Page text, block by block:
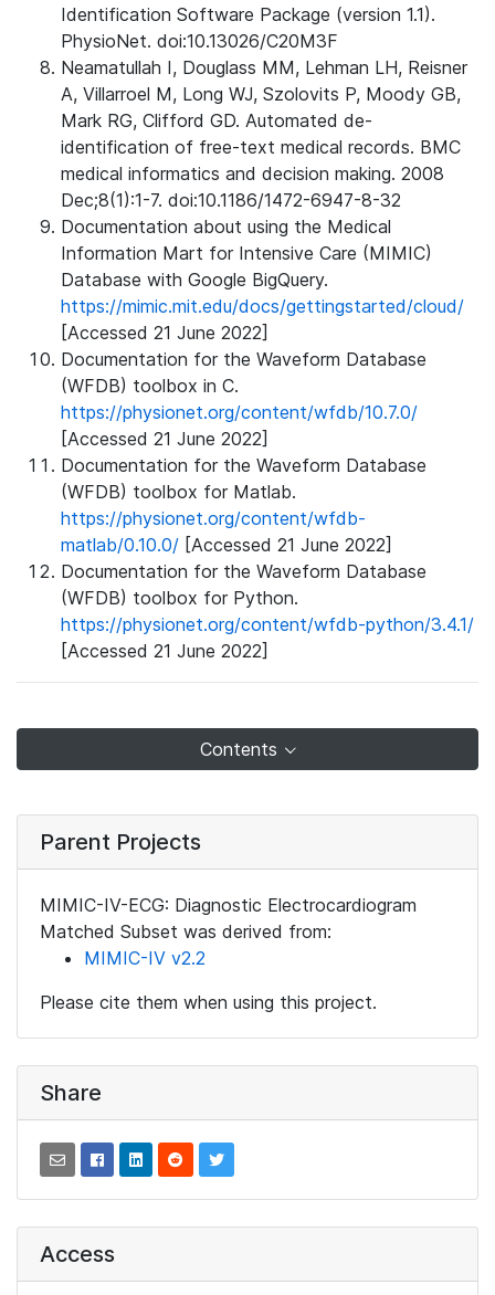
Identification Software Package (version 1.1).
PhysioNet. doi:10.13026/C20M3F
Neamatullah I, Douglass MM, Lehman LH, Reisner
A, Villarroel M, Long WJ, Szolovits P, Moody GB,
Mark RG, Clifford GD. Automated de-
identification of free-text medical records. BMC
medical informatics and decision making. 2008
Dec;8(1):1-7. doi:10.1186/1472-6947-8-32
Documentation about using the Medical
Information Mart for Intensive Care (MIMIC)
Database with Google BigQuery.
https://mimic.mit.edu/docs/gettingstarted/cloud/
[Accessed 21 June 2022]
Documentation for the Waveform Database
(WFDB) toolbox in C.
https://physionet.org/content/wfdb/10.7.0/
[Accessed 21 June 2022]
Documentation for the Waveform Database
(WFDB) toolbox for Matlab.
https://physionet.org/content/wfdb-
matlab/0.10.0/ [Accessed 21 June 2022]
Documentation for the Waveform Database
(WFDB) toolbox for Python.
https://physionet.org/content/wfdb-python/3.4.1/
[Accessed 21 June 2022]
Contents
Parent Projects
MIMIC-IV-ECG: Diagnostic Electrocardiogram
Matched Subset was derived from:
MIMIC-IV v2.2
Please cite them when using this project.
Share
Access